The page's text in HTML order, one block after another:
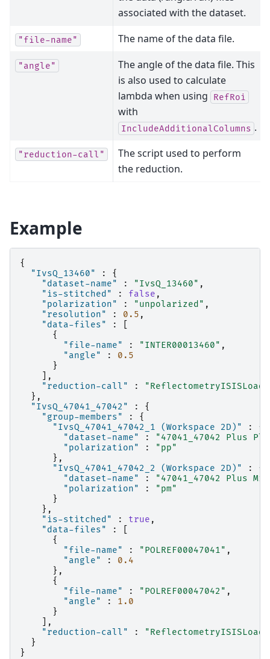
associated with the dataset.
"file-name" The name of the data file.
"angle"
The angle of the data file. This
is also used to calculate
lambda when using
RefRoi
with
IncludeAdditionalColumns .
"reduction-call"
The script used to perform
the reduction.
Example
{
"IvsQ_13460"
:
{
"dataset-name"
: "IvsQ_13460" ,
"is-stitched"
: false ,
"polarization"
: "unpolarized" ,
"resolution"
: 0.5 ,
"data-files"
:
{
"file-name"
: "INTER00013460" ,
"angle"
:
0.5
}
],
"reduction-call"
:
},
"IvsQ_47041_47042"
:
{
"group-members"
:
{
"IvsQ_47041_47042_1 (Workspace 2D)"
:
{
"dataset-name"
:
"47041_47042 Plus
"polarization"
:
"pp"
},
"IvsQ_47041_47042_2 (Workspace 2D)"
:
{
"dataset-name"
:
"47041_47042 Plus
"polarization"
:
"pm"
}
},
"is-stitched"
: true ,
"data-files"
:
{
"file-name"
: "POLREF00047041" ,
"angle"
:
0.4
},
{
"file-name"
: "POLREF00047042" ,
"angle"
:
1.0
}
],
"reduction-call"
:
}
}